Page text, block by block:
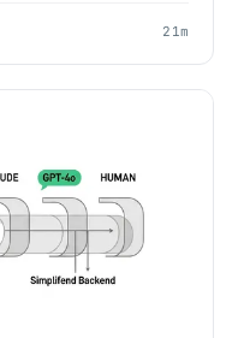
— the methodology
on getwidget.dev.
21m